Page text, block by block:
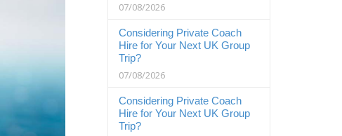
07/08/2026
Considering Private Coach
Hire for Your Next UK Group
Trip?
07/08/2026
Considering Private Coach
Hire for Your Next UK Group
Trip?